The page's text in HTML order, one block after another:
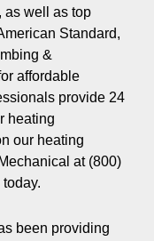
as well as top
Standard,
&
affordable
provide 24
heating
our heating
at (800)
been providing